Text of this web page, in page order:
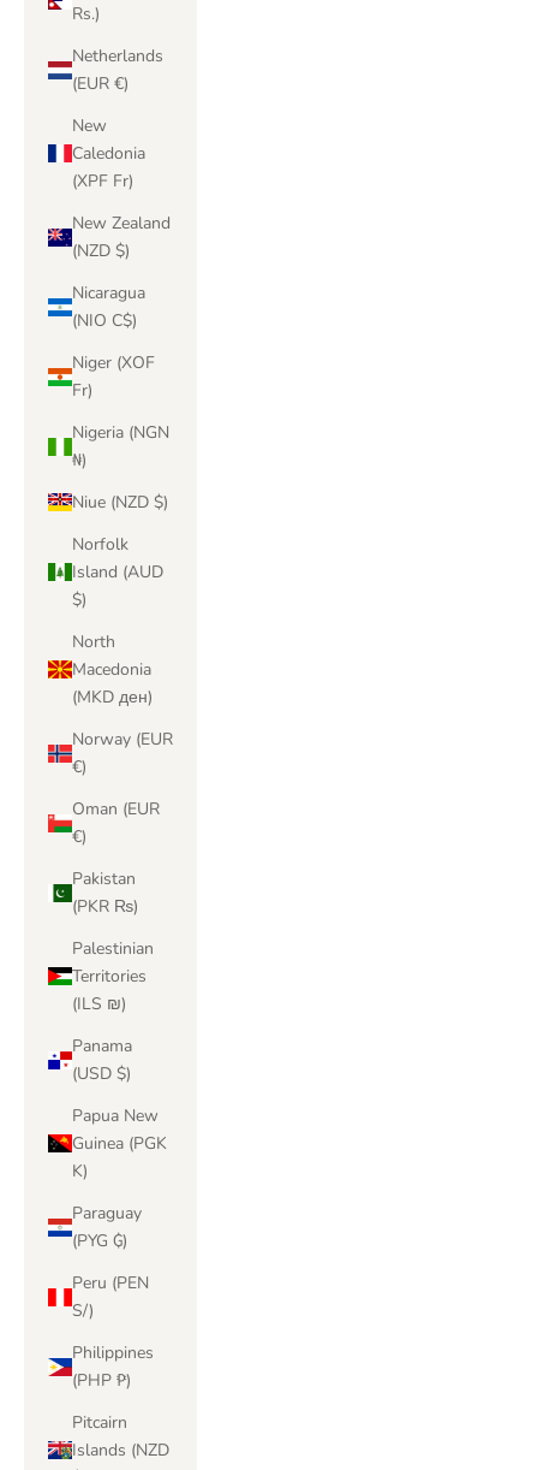
Rs.)
Netherlands
(EUR €)
New
Caledonia
(XPF Fr)
New Zealand
(NZD $)
Nicaragua
(NIO C$)
Niger (XOF
Fr)
Nigeria (NGN
₦)
Niue (NZD $)
Norfolk
Island (AUD
$)
North
Macedonia
(MKD ден)
Norway (EUR
€)
Oman (EUR
€)
Pakistan
(PKR ₨)
Palestinian
Territories
(ILS ₪)
Panama
(USD $)
Papua New
Guinea (PGK
K)
Paraguay
(PYG ₲)
Peru (PEN
S/)
Philippines
(PHP ₱)
Pitcairn
Islands (NZD